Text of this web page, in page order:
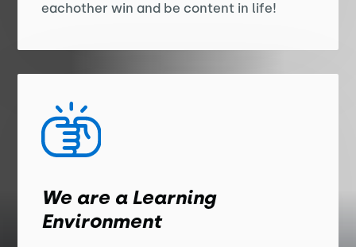
eachother win and be content in life!
We are a Learning
Environment